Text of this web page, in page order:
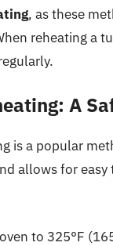
, as these
reheating a
A
is a popular
allows for
to 325°F